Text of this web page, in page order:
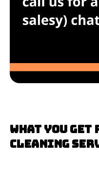
What you
cleaning